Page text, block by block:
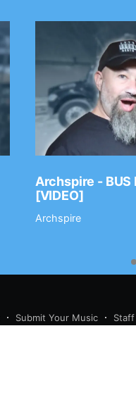
Archspire - BUS
[VIDEO]
Archspire
Submit Your Music Staff